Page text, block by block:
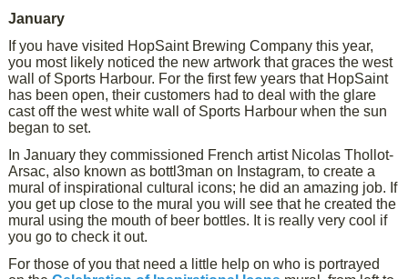
January
If you have visited HopSaint Brewing Company this year,
you most likely noticed the new artwork that graces the west
wall of Sports Harbour. For the first few years that HopSaint
has been open, their customers had to deal with the glare
cast off the west white wall of Sports Harbour when the sun
began to set.
In January they commissioned French artist Nicolas Thollot-
Arsac, also known as bottl3man on Instagram, to create a
mural of inspirational cultural icons; he did an amazing job. If
you get up close to the mural you will see that he created the
mural using the mouth of beer bottles. It is really very cool if
you go to check it out.
For those of you that need a little help on who is portrayed